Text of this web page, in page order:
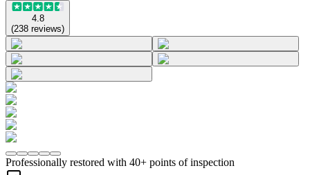
4.8
(238 reviews)
Professionally restored with 40+ points of inspection